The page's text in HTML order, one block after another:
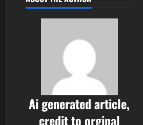
Ai generated article,
credit to orginal